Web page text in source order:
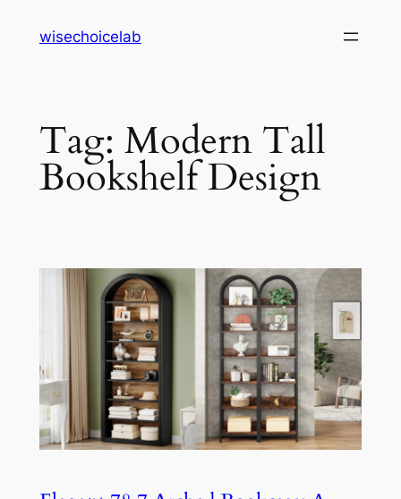
wisechoicelab
Tag: Modern Tall
Bookshelf Design